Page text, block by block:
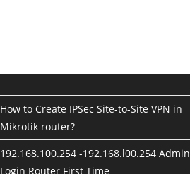
How to Create IPSec Site-to-Site VPN in
Mikrotik router?
192.168.100.254 -192.168.l00.254 Admin
Login Router First Time